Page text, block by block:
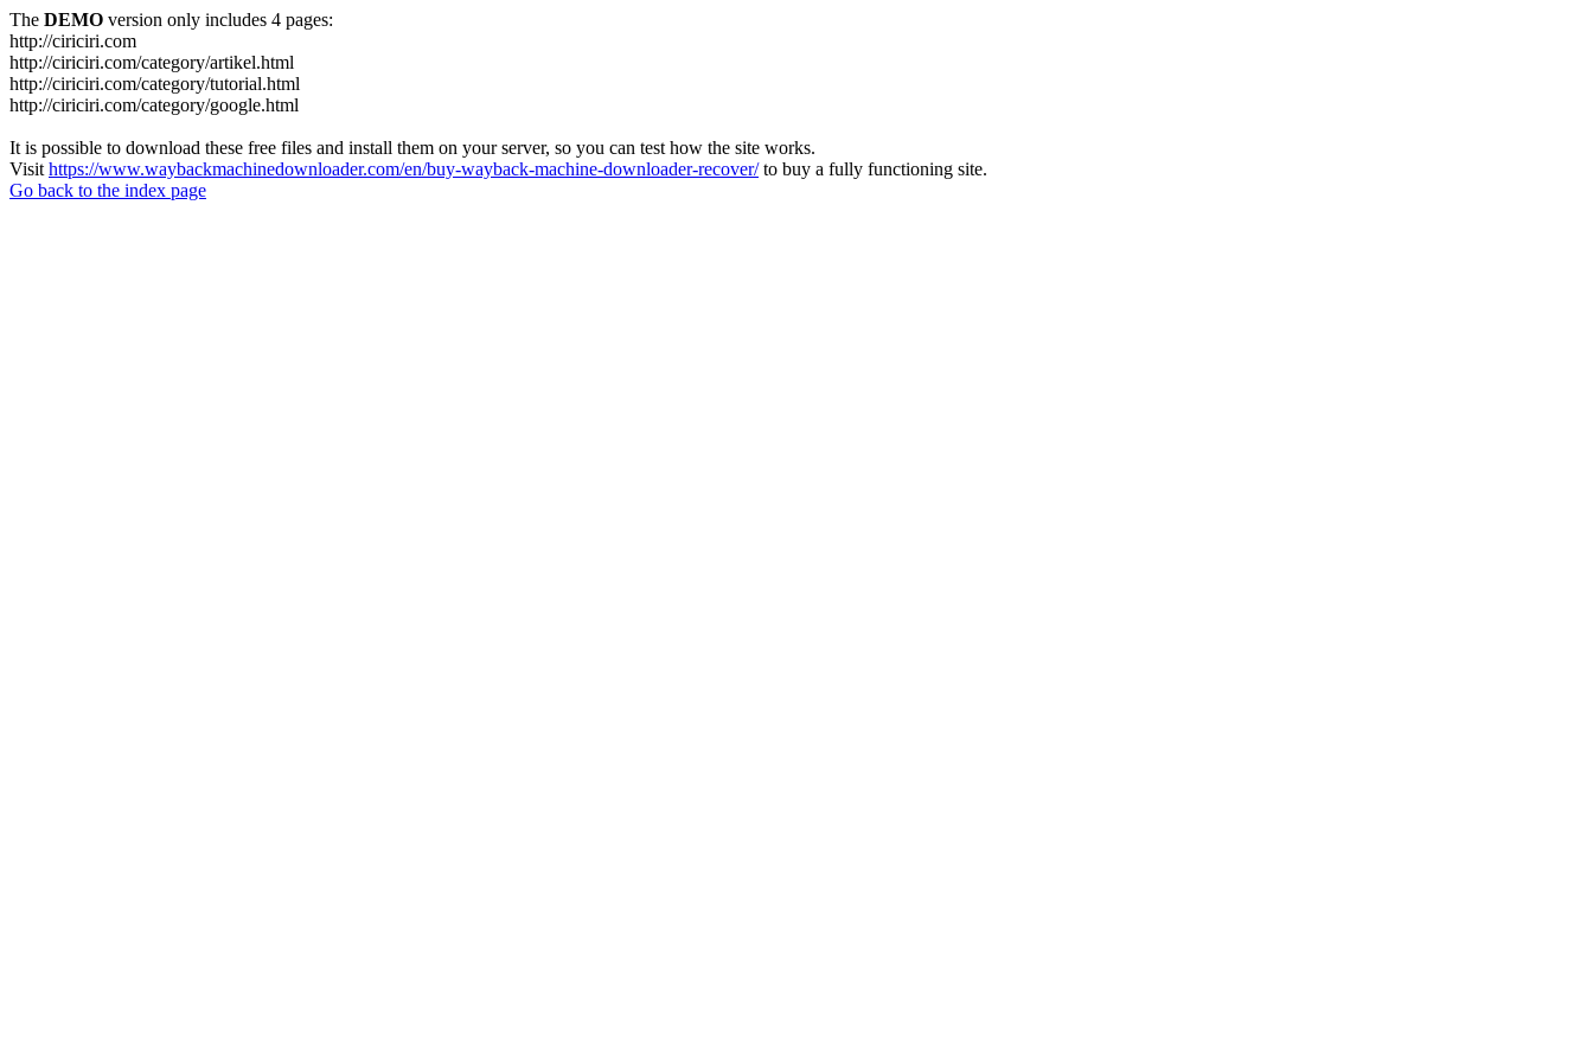
The DEMO version only includes 4 pages:
http://ciriciri.com
http://ciriciri.com/category/artikel.html
http://ciriciri.com/category/tutorial.html
http://ciriciri.com/category/google.html
It is possible to download these free files and install them on your server, so you can test how the site works.
Visit https://www.waybackmachinedownloader.com/en/buy-wayback-machine-downloader-recover/to buy a fully functioning site.
Go back to the index page